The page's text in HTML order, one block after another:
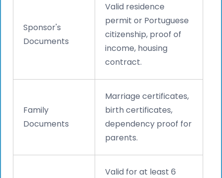
Sponsor's
Documents
Valid residence
permit or Portuguese
citizenship, proof of
income, housing
contract.
Family
Documents
Marriage certificates,
birth certificates,
dependency proof for
parents.
Valid for at least 6